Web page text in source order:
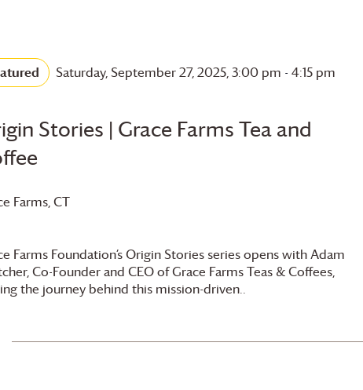
Stories | Grace Farms Tea and
Saturday, September 27, 2025, 3:00 pm - 4:15 pm
Farms, CT
FarmsFoundation’s Origin Stories series opens with Adam
Co-Founder and CEO ofGrace FarmsTeas & Coffees,
the journey behind this mission-driven..